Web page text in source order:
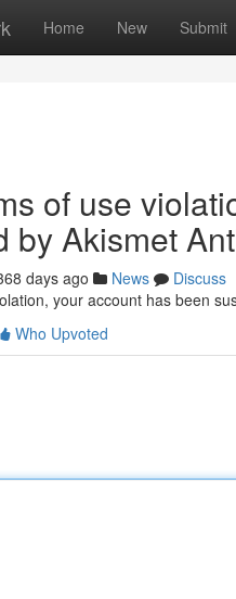
Home New Submit
of use
by Akismet
days ago News
Discuss
your account has been
Who Upvoted